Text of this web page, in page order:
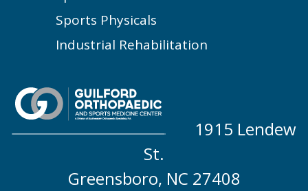
Sports Physicals
Industrial Rehabilitation
1915 Lendew
St.
Greensboro, NC 27408